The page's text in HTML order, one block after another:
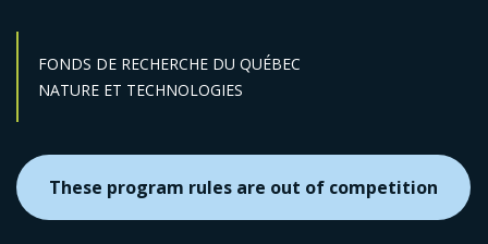
FONDS DE RECHERCHE DU QUÉBEC
Sector :
NATURE ET TECHNOLOGIES
These program rules are out of competition